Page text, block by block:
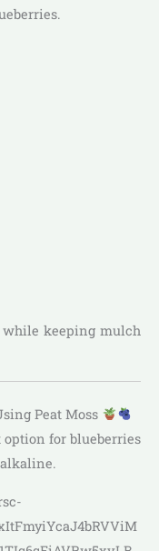
keeping mulch
Peat Moss
for blueberries